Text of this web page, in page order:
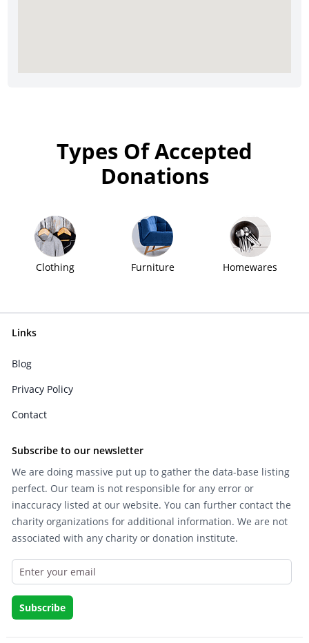
Types Of Accepted
Donations
Clothing Furniture Homewares
Links
Blog
Privacy Policy
Contact
Subscribe to our newsletter
We are doing massive put up to gather the data-base listing
perfect. Our team is not responsible for any error or
inaccuracy listed at our website. You can further contact the
charity organizations for additional information. We are not
associated with any charity or donation institute.